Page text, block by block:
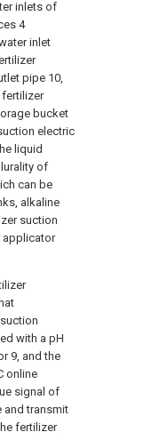
inlets of
4
inlet
pipe 10,
fertilizer
bucket
electric
liquid
of
can be
alkaline
suction
applicator
with a pH
9, and the
online
signal of
and transmit
fertilizer